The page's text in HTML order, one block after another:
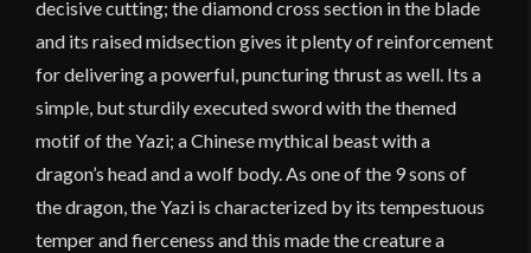
decisive cutting; the diamond cross section in the blade
and its raised midsection gives it plenty of reinforcement
for delivering a powerful, puncturing thrust as well. Its a
simple, but sturdily executed sword with the themed
motif of the Yazi; a Chinese mythical beast with a
dragon’s head and a wolf body. As one of the 9 sons of
the dragon, the Yazi is characterized by its tempestuous
temper and fierceness and this made the creature a